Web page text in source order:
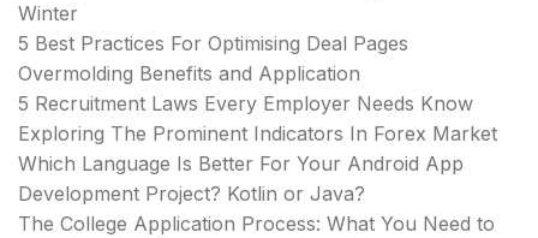
Winter
5 Best Practices For Optimising Deal Pages
Overmolding Benefits and Application
5 Recruitment Laws Every Employer Needs Know
Exploring The Prominent Indicators In Forex Market
Which Language Is Better For Your Android App
Development Project? Kotlin or Java?
The College Application Process: What You Need to